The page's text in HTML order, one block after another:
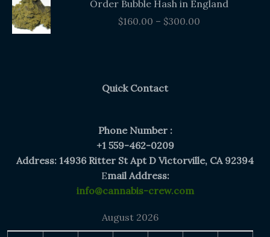
Order Bubble Hash in England
$160.00 – $300.00
range:
Quick Contact
Phone Number :
+1 559-462-0209
Address: 14936 Ritter St Apt D Victorville, CA 92394
Email Address:
info@cannabis-crew.com
August 2026